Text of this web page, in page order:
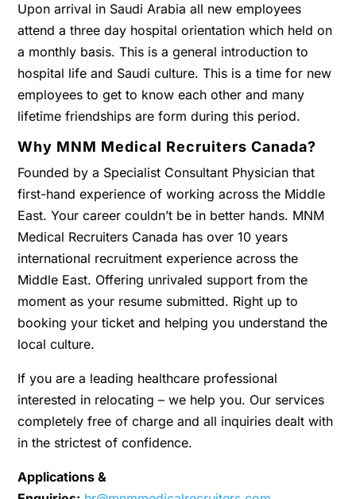
Upon arrival in Saudi Arabia all new employees
attend a three day hospital orientation which held on
a monthly basis. This is a general introduction to
hospital life and Saudi culture. This is a time for new
employees to get to know each other and many
lifetime friendships are form during this period.
Why MNM Medical Recruiters Canada?
Founded by a Specialist Consultant Physician that
first-hand experience of working across the Middle
East. Your career couldn’t be in better hands. MNM
Medical Recruiters Canada has over 10 years
international recruitment experience across the
Middle East. Offering unrivaled support from the
moment as your resume submitted. Right up to
booking your ticket and helping you understand the
local culture.
If you are a leading healthcare professional
interested in relocating – we help you. Our services
completely free of charge and all inquiries dealt with
in the strictest of confidence.
Applications &